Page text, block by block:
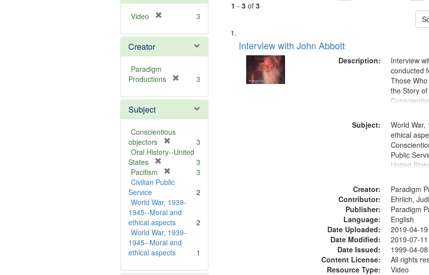
Video
e
o
e
3
Creator
Paradigm
Productions
e
o
]
3
Subject
Conscientious
objectors
r
m
o
e
]
3
Oral History--United
States
e
o
v
e
]
3
Pacifism
r
m
o
v
e
]
3
Civilian Public
Service
2
World War, 1939-
1945--Moral and
ethical aspects
2
World War, 1939-
1945--Moral and
ethical aspects
1
1 - 3of 3
Search
Results
List
of
files
deposited
Interview with John Abbott
Description:
Interview
conducted
Those
the Story
Subject:
World War,
ethical
Public
United
Creator:
Paradigm
Contributor:
Ehrlich,
Publisher:
Paradigm
Language:
English
Date Uploaded:
2019-04-
Date Modified:
2019-07-
Date Issued:
1999-04-
Content License:
All rights
Resource Type:
Video